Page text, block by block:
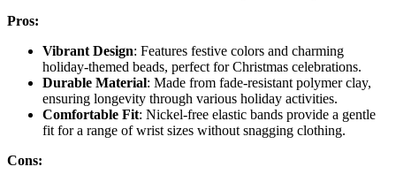
Pros:
Vibrant Design: Features festive colors and charming
holiday-themed beads, perfect for Christmas celebrations.
Durable Material: Made from fade-resistant polymer clay,
ensuring longevity through various holiday activities.
Comfortable Fit: Nickel-free elastic bands provide a gentle
fit for a range of wrist sizes without snagging clothing.
Cons: